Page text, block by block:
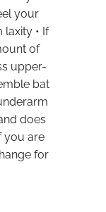
your
• If
of
upper-
bat
does
you are
for